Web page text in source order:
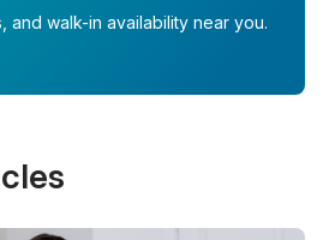
and walk-in availability near you.